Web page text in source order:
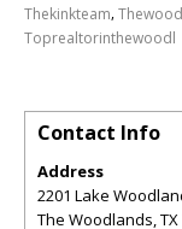
Thekinkteam,
Toprealtorinthewoodl
Contact Info
Address
2201 Lake
The Woodlands TX